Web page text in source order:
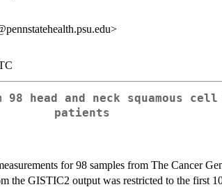
98 head and neck squamous cell
patients
for 98 samples from The Cancer
the GISTIC2 output was restricted to the first